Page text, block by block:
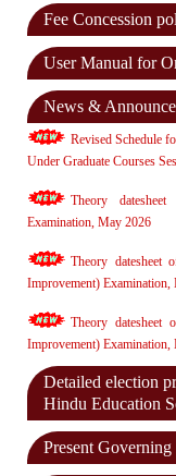
Fee Concession
User Manual for
News &
Revised Schedule
Under Graduate Courses
Theory datesheet
Examination, May 2026
Theory datesheet
Improvement) Examination,
Theory datesheet
Improvement) Examination,
Detailed election
Hindu Education
Present